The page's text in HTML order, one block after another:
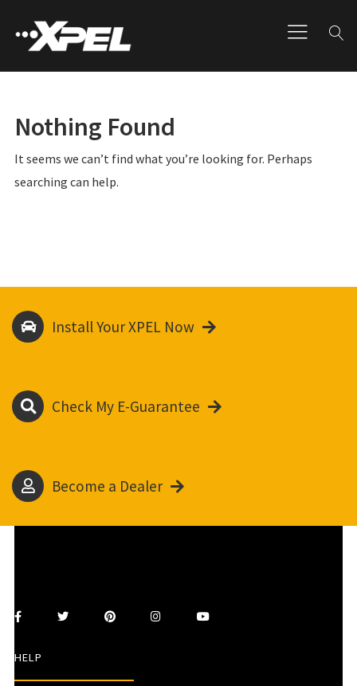
Nothing Found
It seems we can’t find what you’re looking for. Perhaps
searching can help.
Install Your XPEL Now
Check My E-Guarantee
Become a Dealer
HELP